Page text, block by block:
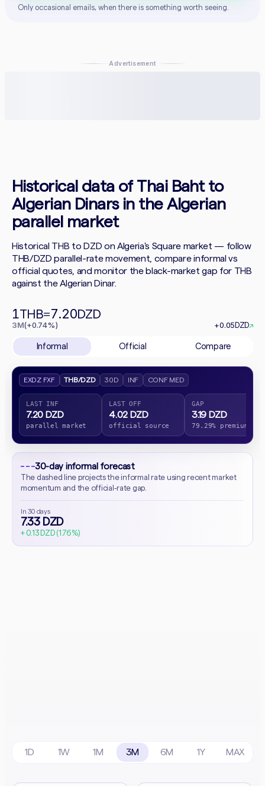
Only occasional emails, when there is something worth seeing.
Advertisement
Historical data of Thai Baht to
Algerian Dinars in the Algerian
parallel market
Historical THB to DZD on Algeria's Square market — follow
THB/DZD parallel-rate movement, compare informal vs
official quotes, and monitor the black-market gap for THB
against the Algerian Dinar.
1THB=7.20DZD
3M(+0.74%) +0.05DZD↗
Informal Official Compare
EXDZ FXF THB/DZD 30D INF CONF MED
LAST INF
7.20 DZD
parallel market
LAST OFF
4.02 DZD
official source
GAP
3.19 DZD
79.29% premium
30-day informal forecast
The dashed line projects the informal rate using recent market
momentum and the official-rate gap.
In 30 days
7.33 DZD
+ 0.13 DZD (1.76%)
1D 1W 1M 3M 6M 1Y MAX